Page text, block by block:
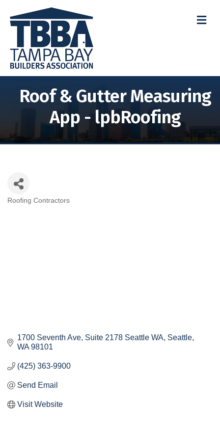
Roof & Gutter Measuring
App - lpbRoofing
Categories
Roofing Contractors
1700 Seventh Ave, Suite 2178 Seattle WA Seattle
WA 98101
(425) 363-9900
Send Email
Visit Website